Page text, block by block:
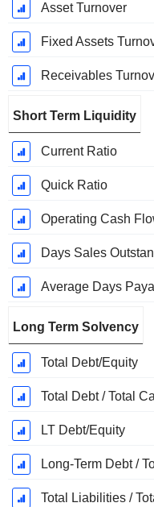
Asset Turnover
Fixed Assets
Receivables
Short Term Liquidity
Current Ratio
Quick Ratio
Operating Cash
Days Sales
Average Days
Long Term Solvency
Total Debt/Equity
Total Debt / Total
LT Debt/Equity
Long-Term Debt /
Total Liabilities /